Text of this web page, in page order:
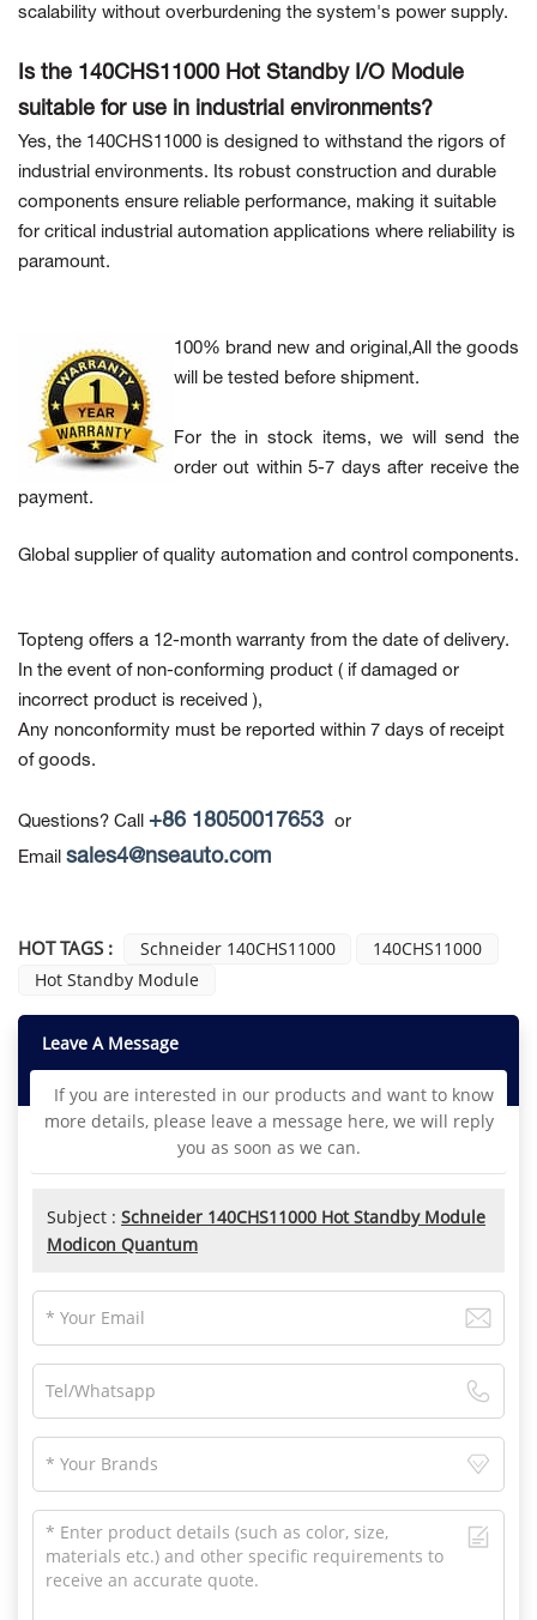
scalability without overburdening the system's power supply.
Is the 140CHS11000 Hot Standby I/O Module
suitable for use in industrial environments?
Yes, the 140CHS11000 is designed to withstand the rigors of
industrial environments. Its robust construction and durable
components ensure reliable performance, making it suitable
for critical industrial automation applications where reliability is
paramount.
100% brand new and original,All the goods
will be tested before shipment.
For the in stock items, we will send the
order out within 5-7 days after receive the
payment.
Global supplier of quality automation and control components.
Topteng offers a 12-month warranty from the date of delivery.
In the event of non-conforming product ( if damaged or
incorrect product is received ),
Any nonconformity must be reported within 7 days of receipt
of goods.
Questions? Call +86 18050017653 or
Email sales4@nseauto.com
HOT TAGS : Schneider 140CHS11000
140CHS11000
Hot Standby Module
Leave A Message
If you are interested in our products and want to know
more details, please leave a message here, we will reply
you as soon as we can.
Subject : Schneider 140CHS11000 Hot Standby Module
Modicon Quantum